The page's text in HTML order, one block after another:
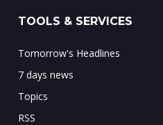
TOOLS & SERVICES
Tomorrow's Headlines
7 days news
Topics
RSS